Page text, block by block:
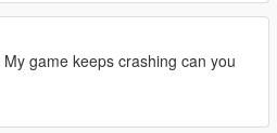
My game keeps crashing can you